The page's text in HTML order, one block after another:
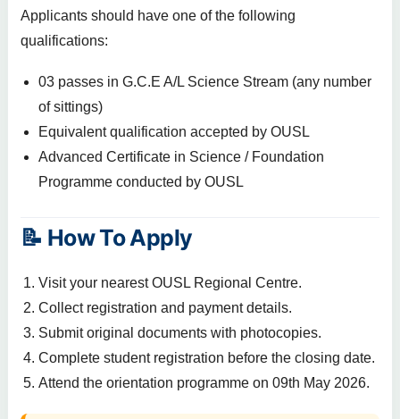
Applicants should have one of the following
qualifications:
03 passes in G.C.E A/L Science Stream (any number
of sittings)
Equivalent qualification accepted by OUSL
Advanced Certificate in Science / Foundation
Programme conducted by OUSL
📝 How To Apply
Visit your nearest OUSL Regional Centre.
Collect registration and payment details.
Submit original documents with photocopies.
Complete student registration before the closing date.
Attend the orientation programme on 09th May 2026.